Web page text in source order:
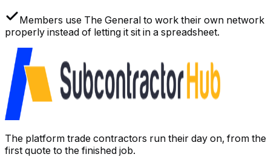
Members use The General to work their own network
properly instead of letting it sit in a spreadsheet.
The platform trade contractors run their day on, from the
first quote to the finished job.